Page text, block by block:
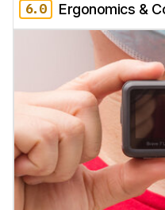
6.0 Ergonomics &